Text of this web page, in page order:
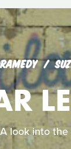
A look into